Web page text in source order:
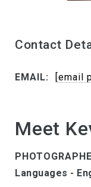
Contact
EMAIL: [email
Meet
Languages -